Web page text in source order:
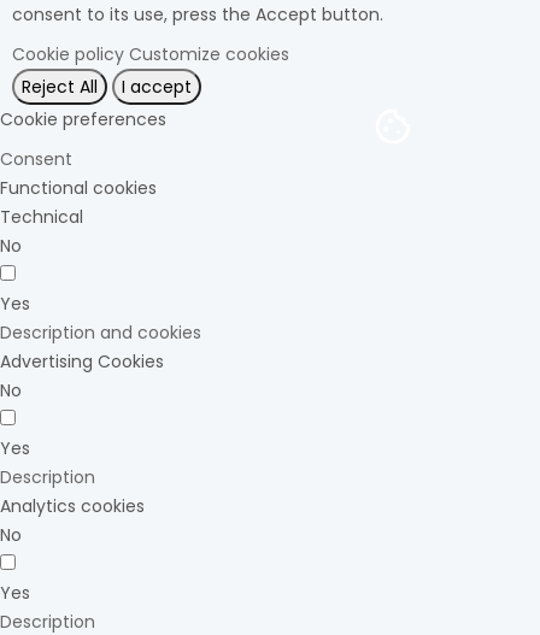
consent to its use, press the Accept button.
Cookie policy Customize cookies
Reject All
I accept
Cookie preferences
Consent
Functional cookies
Technical
No
Yes
Description and cookies
Advertising Cookies
No
Yes
Description
Analytics cookies
No
Yes
Description